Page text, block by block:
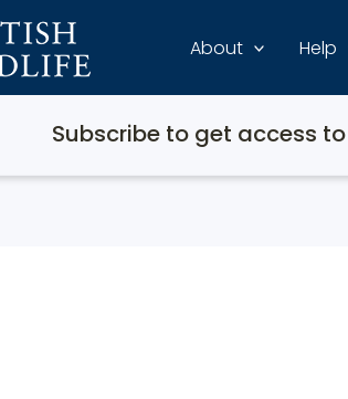
About Help
Subscribe to get access